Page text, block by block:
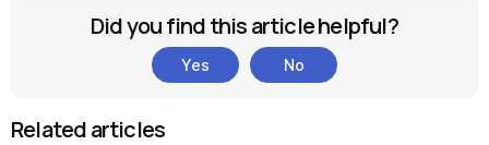
Did you find this article helpful?
Yes No
Related articles